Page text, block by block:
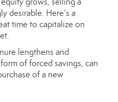
desirable. Here’s a
time to capitalize on
lengthens and
of forced savings, can
of a new